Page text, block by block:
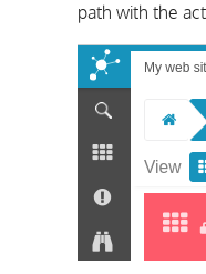
path with the